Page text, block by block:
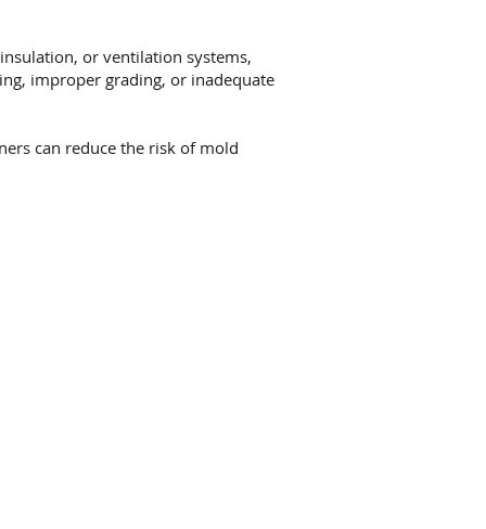
or ventilation systems,
improper grading, or inadequate
can reduce the risk of mold